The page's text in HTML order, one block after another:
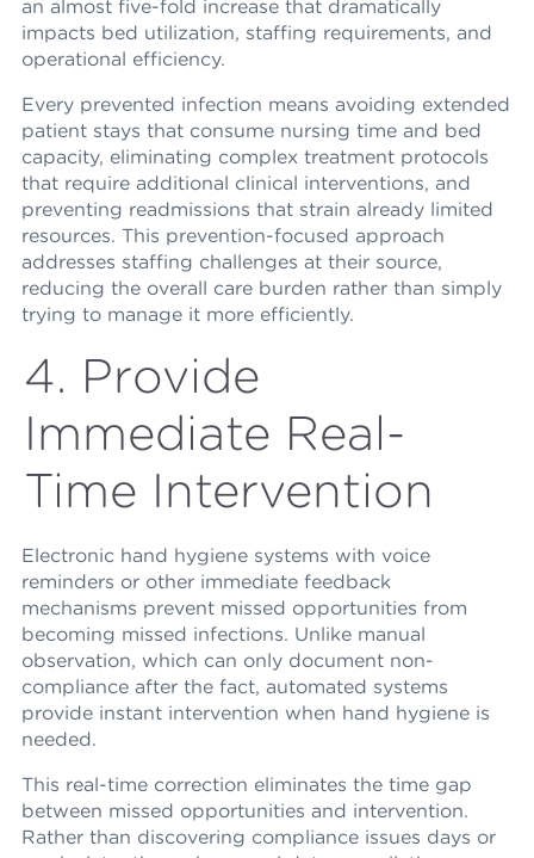
an almost five-fold increase that dramatically
impacts bed utilization, staffing requirements, and
operational efficiency.
Every prevented infection means avoiding extended
patient stays that consume nursing time and bed
capacity, eliminating complex treatment protocols
that require additional clinical interventions, and
preventing readmissions that strain already limited
resources. This prevention-focused approach
addresses staffing challenges at their source,
reducing the overall care burden rather than simply
trying to manage it more efficiently.
4. Provide
Immediate Real-
Time Intervention
Electronic hand hygiene systems with voice
reminders or other immediate feedback
mechanisms prevent missed opportunities from
becoming missed infections. Unlike manual
observation, which can only document non-
compliance after the fact, automated systems
provide instant intervention when hand hygiene is
needed.
This real-time correction eliminates the time gap
between missed opportunities and intervention.
Rather than discovering compliance issues days or